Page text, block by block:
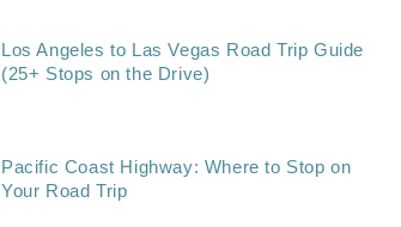
Los Angeles to Las Vegas Road Trip Guide
(25+ Stops on the Drive)
Pacific Coast Highway: Where to Stop on
Your Road Trip